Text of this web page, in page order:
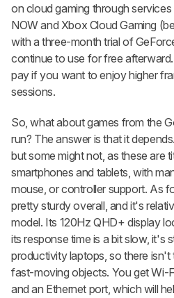
on cloud gaming through
NOW and Xbox Cloud Gaming
with a three-month trial of
continue to use for free
pay if you want to enjoy higher
sessions.
So, what about games from the
run? The answer is that it
but some might not, as these are
smartphones and tablets, with
mouse, or controller support. As
pretty sturdy overall, and it's
model. Its 120Hz QHD+ display
its response time is a bit slow, it's
productivity laptops, so there
fast-moving objects. You get Wi-
and an Ethernet port, which will